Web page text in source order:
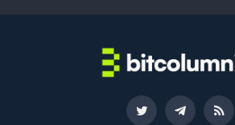
Twitter TelegramRSS